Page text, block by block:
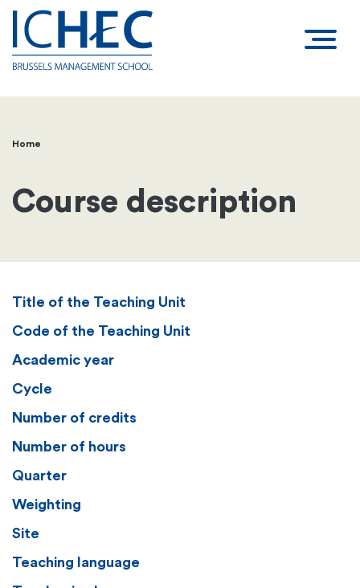
Breadcrumb
Home
Course description
Title of the Teaching Unit
Code of the Teaching Unit
Academic year
Cycle
Number of credits
Number of hours
Quarter
Weighting
Site
Teaching language